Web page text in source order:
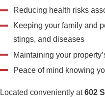
Reducing health risks
Keeping your family and
stings, and diseases
Maintaining your
Peace of mind knowing
Located conveniently at602